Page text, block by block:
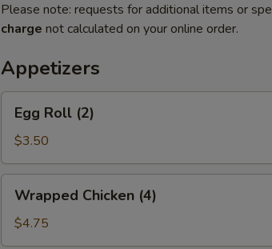
Please note: requests for additional items or
charge not calculated on your online order.
Appetizers
Roll
(2)
Egg Roll (2)
$3.50
Chicken
(4)
Wrapped Chicken (4)
$4.75